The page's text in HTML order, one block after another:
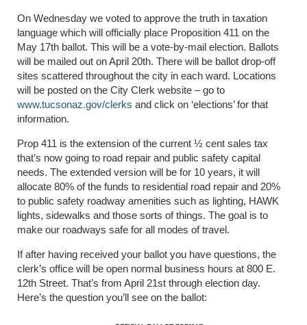
On Wednesday we voted to approve the truth in taxation
language which will officially place Proposition 411 on the
May 17th ballot. This will be a vote-by-mail election. Ballots
will be mailed out on April 20th. There will be ballot drop-off
sites scattered throughout the city in each ward. Locations
will be posted on the City Clerk website – go to
www.tucsonaz.gov/clerks and click on ‘elections’ for that
information.
Prop 411 is the extension of the current ½ cent sales tax
that’s now going to road repair and public safety capital
needs. The extended version will be for 10 years, it will
allocate 80% of the funds to residential road repair and 20%
to public safety roadway amenities such as lighting, HAWK
lights, sidewalks and those sorts of things. The goal is to
make our roadways safe for all modes of travel.
If after having received your ballot you have questions, the
clerk’s office will be open normal business hours at 800 E.
12th Street. That’s from April 21st through election day.
Here’s the question you’ll see on the ballot: